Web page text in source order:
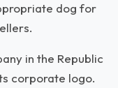
dog for
in the Republic
corporate logo.